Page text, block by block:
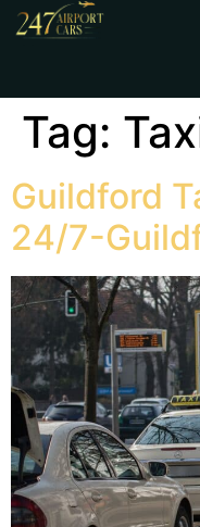
Tag:
Guildford
24/7-